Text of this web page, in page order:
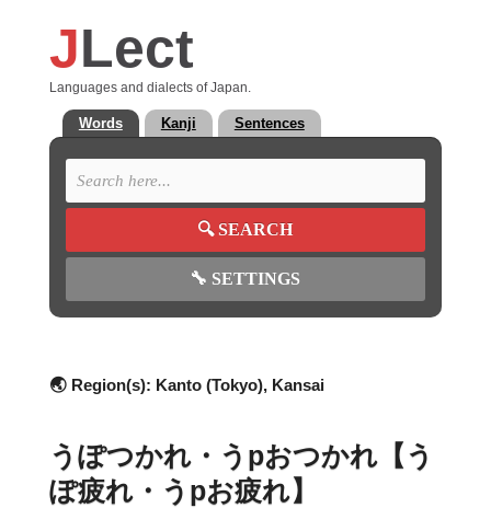
JLect
Languages and dialects of Japan.
Words Kanji Sentences
🔍SEARCH
🔧 SETTINGS
🌏 Region(s): Kanto (Tokyo), Kansai
うぽつかれ・うpおつかれ【う
ぽ疲れ・うpお疲れ】